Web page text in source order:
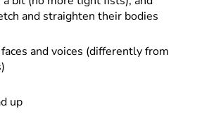
and straighten their bodies
and voices (differently from
up